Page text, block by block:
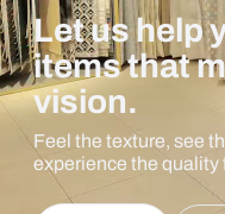
Let us help
items that
vision.
Feel the texture, see
experience the quality